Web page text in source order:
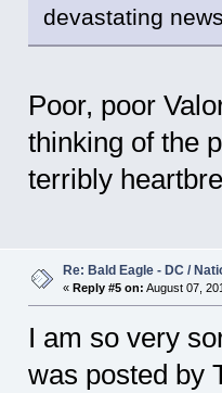
devastating
Poor, poor
thinking of the
terribly
Re: Bald Eagle - DC /
« Reply #5 on: August 07,
I am so very
was posted by